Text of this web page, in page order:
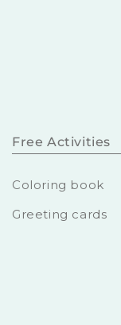
Free Activities
Coloring book
Greeting cards